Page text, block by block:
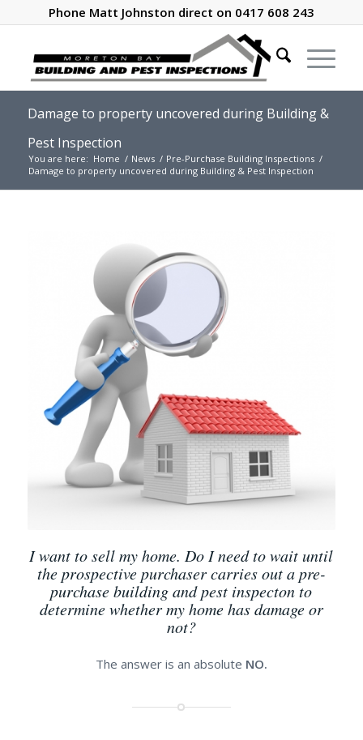
Phone Matt Johnston direct on 0417 608 243
Damage to property uncovered during Building &
Pest Inspection
You are here: Home / News / Pre-Purchase Building Inspections /
Damage to property uncovered during Building & Pest Inspection
I want to sell my home. Do I need to wait until
the prospective purchaser carries out a pre-
purchase building and pest inspecton to
determine whether my home has damage or
not?
The answer is an absolute NO.